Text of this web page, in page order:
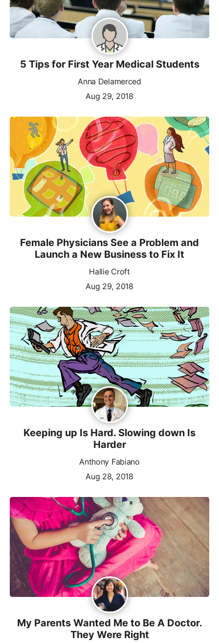
5 Tips for First Year Medical Students
Anna Delamerced
Aug 29, 2018
Female Physicians See a Problem and
Launch a New Business to Fix It
Hallie Croft
Aug 29, 2018
Keeping up Is Hard. Slowing down Is
Harder
Anthony Fabiano
Aug 28, 2018
My Parents Wanted Me to Be A Doctor.
They Were Right